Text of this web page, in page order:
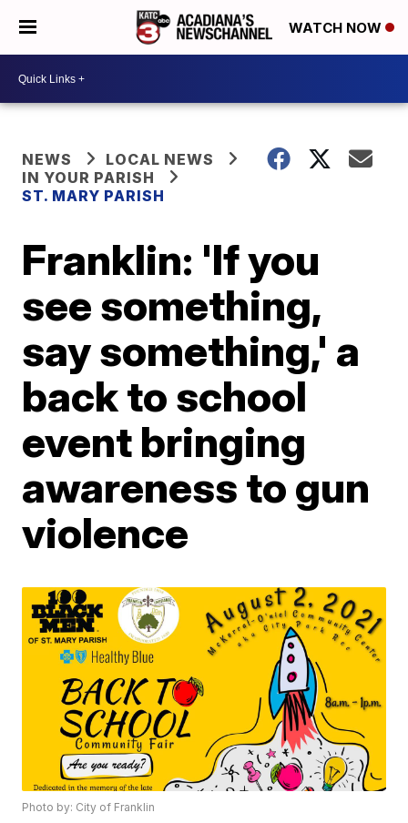
WATCH NOW
NEWS
LOCAL NEWS
IN YOUR PARISH
ST. MARY PARISH
Franklin: 'If you
see something,
say something,' a
back to school
event bringing
awareness to gun
violence
Photo by: City of Franklin